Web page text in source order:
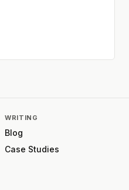
WRITING
Blog
Case Studies